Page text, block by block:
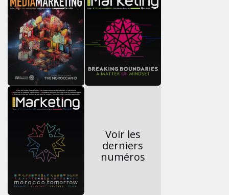
Voir les
derniers
numéros